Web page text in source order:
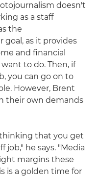
doesn't
as a staff
the
goal, as it provides
and financial
to do. Then, if
you can go on to
However, Brent
their own demands
that you get
job," he says. "Media
margins these
is a golden time for